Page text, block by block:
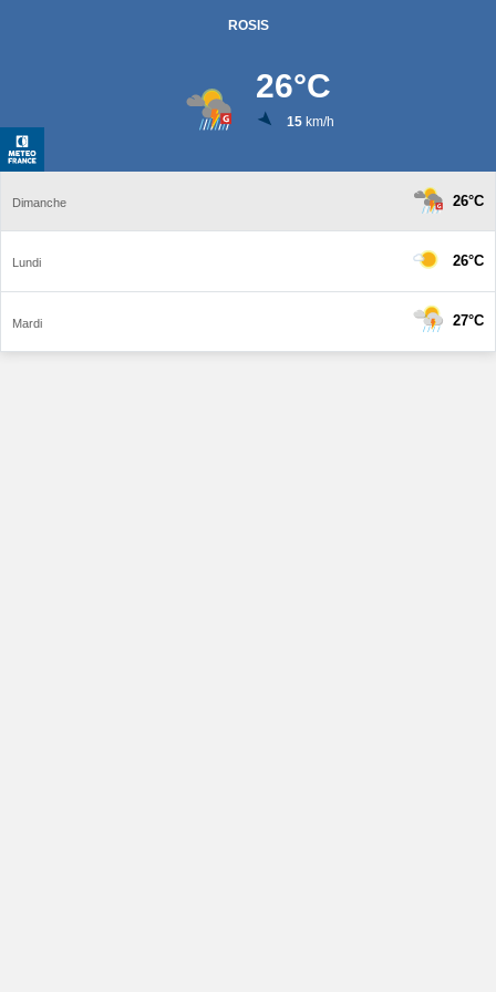
ROSIS
26°C
15km/h
Dimanche 26°C
Lundi 26°C
Mardi 27°C